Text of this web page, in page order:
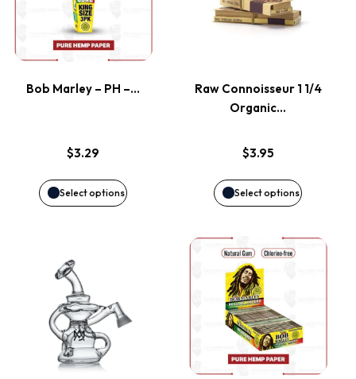
Bob Marley – PH –…
$3.29
Select options
has
multiple
variants.
options
may
on
the
product
Raw Connoisseur 1 1/4
Organic…
$3.95
Select options
has
variants.
The
options
may
chosen
on
the
product
This
product
has
multiple